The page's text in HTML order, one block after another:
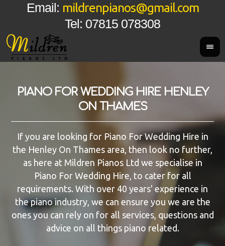
Tel: 07815 078308
Email: mildrenpianos@gmail.com
PIANO FOR WEDDING HIRE HENLEY
ON THAMES
If you are looking for Piano For Wedding Hire in
the Henley On Thames area, then look no further,
as here at Mildren Pianos Ltd we specialise in
Piano For Wedding Hire, to cater for all
requirements. With over 40 years' experience in
the piano industry, we can ensure you we are the
ones you can rely on for all services, questions and
advice on all things piano related.